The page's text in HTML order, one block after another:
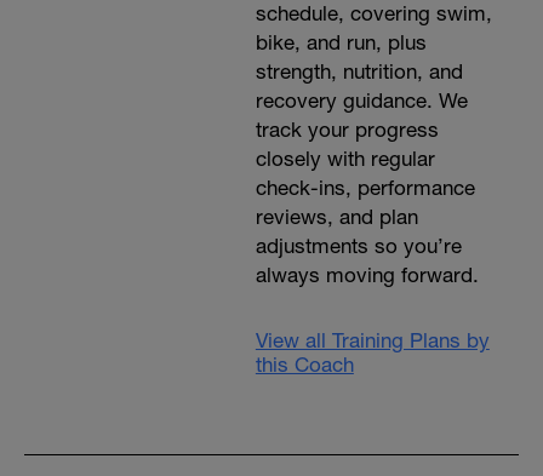
schedule, covering swim,
bike, and run, plus
strength, nutrition, and
recovery guidance. We
track your progress
closely with regular
check-ins, performance
reviews, and plan
adjustments so you’re
always moving forward.
View all Training Plans by
this Coach